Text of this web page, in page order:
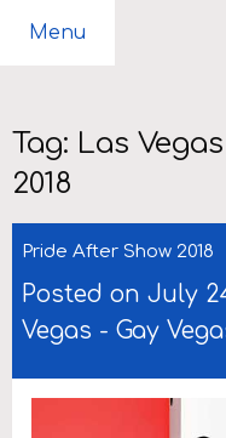
Menu
Tag: Las
2018
Pride After Show 2018
Posted on July
Vegas - Gay